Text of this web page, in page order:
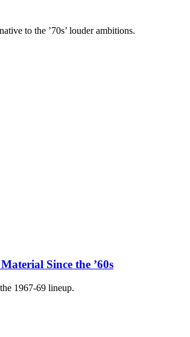
to the ’70s’ louder ambitions.
Since the ’60s
1967-69 lineup.